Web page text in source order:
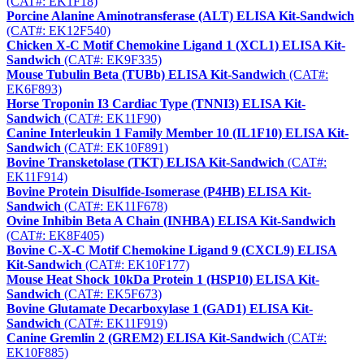
Porcine Alanine Aminotransferase (ALT) ELISA Kit-Sandwich
(CAT#: EK12F540)
Chicken X-C Motif Chemokine Ligand 1 (XCL1) ELISA Kit-
Sandwich (CAT#: EK9F335)
Mouse Tubulin Beta (TUBb) ELISA Kit-Sandwich (CAT#:
EK6F893)
Horse Troponin I3 Cardiac Type (TNNI3) ELISA Kit-
Sandwich (CAT#: EK11F90)
Canine Interleukin 1 Family Member 10 (IL1F10) ELISA Kit-
Sandwich (CAT#: EK10F891)
Bovine Transketolase (TKT) ELISA Kit-Sandwich (CAT#:
EK11F914)
Bovine Protein Disulfide-Isomerase (P4HB) ELISA Kit-
Sandwich (CAT#: EK11F678)
Ovine Inhibin Beta A Chain (INHBA) ELISA Kit-Sandwich
(CAT#: EK8F405)
Bovine C-X-C Motif Chemokine Ligand 9 (CXCL9) ELISA
Kit-Sandwich (CAT#: EK10F177)
Mouse Heat Shock 10kDa Protein 1 (HSP10) ELISA Kit-
Sandwich (CAT#: EK5F673)
Bovine Glutamate Decarboxylase 1 (GAD1) ELISA Kit-
Sandwich (CAT#: EK11F919)
Canine Gremlin 2 (GREM2) ELISA Kit-Sandwich (CAT#:
EK10F885)